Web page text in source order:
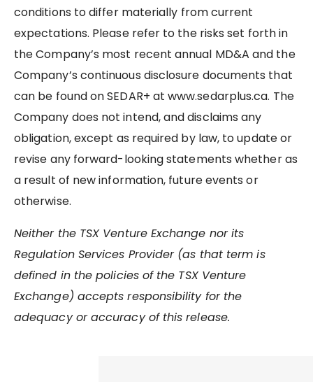
conditions to differ materially from current
expectations. Please refer to the risks set forth in
the Company’s most recent annual MD&A and the
Company’s continuous disclosure documents that
can be found on SEDAR+ at www.sedarplus.ca. The
Company does not intend, and disclaims any
obligation, except as required by law, to update or
revise any forward-looking statements whether as
a result of new information, future events or
otherwise.
Neither the TSX Venture Exchange nor its
Regulation Services Provider (as that term is
defined in the policies of the TSX Venture
Exchange) accepts responsibility for the
adequacy or accuracy of this release.